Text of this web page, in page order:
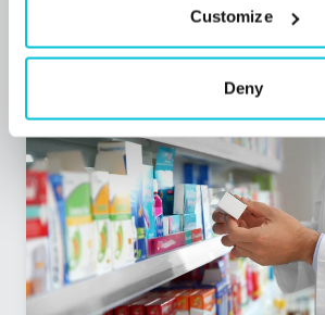
Customize
Deny